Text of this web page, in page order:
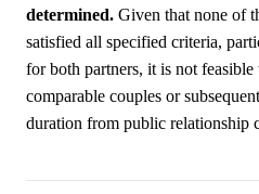
determined. Given that none of
satisfied all specified criteria,
for both partners, it is not
comparable couples or
duration from public relationship